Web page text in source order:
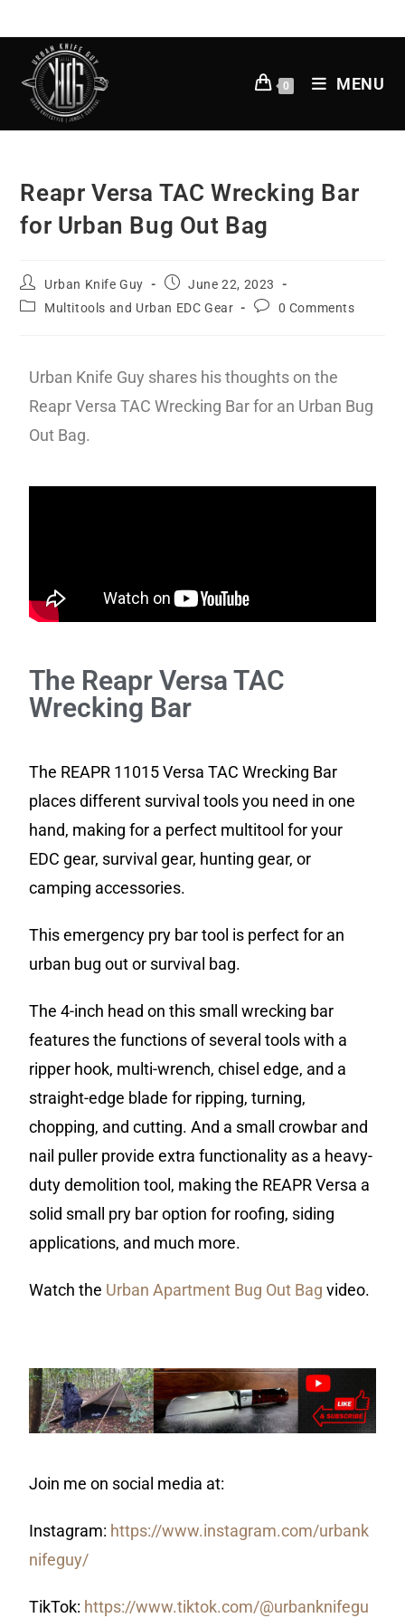
0 MENU
Reapr Versa TAC Wrecking Bar
for Urban Bug Out Bag
Urban Knife Guy
June 22, 2023
Multitools and Urban EDC Gear
0 Comments
Urban Knife Guy shares his thoughts on the
Reapr Versa TAC Wrecking Bar for an Urban Bug
Out Bag.
The Reapr Versa TAC
Wrecking Bar
The REAPR 11015 Versa TAC Wrecking Bar
places different survival tools you need in one
hand, making for a perfect multitool for your
EDC gear, survival gear, hunting gear, or
camping accessories.
This emergency pry bar tool is perfect for an
urban bug out or survival bag.
The 4-inch head on this small wrecking bar
features the functions of several tools with a
ripper hook, multi-wrench, chisel edge, and a
straight-edge blade for ripping, turning,
chopping, and cutting. And a small crowbar and
nail puller provide extra functionality as a heavy-
duty demolition tool, making the REAPR Versa a
solid small pry bar option for roofing, siding
applications, and much more.
Watch the Urban Apartment Bug Out Bag video.
Join me on social media at:
Instagram: https://www.instagram.com/urbank
nifeguy/
TikTok: https://www.tiktok.com/@urbanknifegu